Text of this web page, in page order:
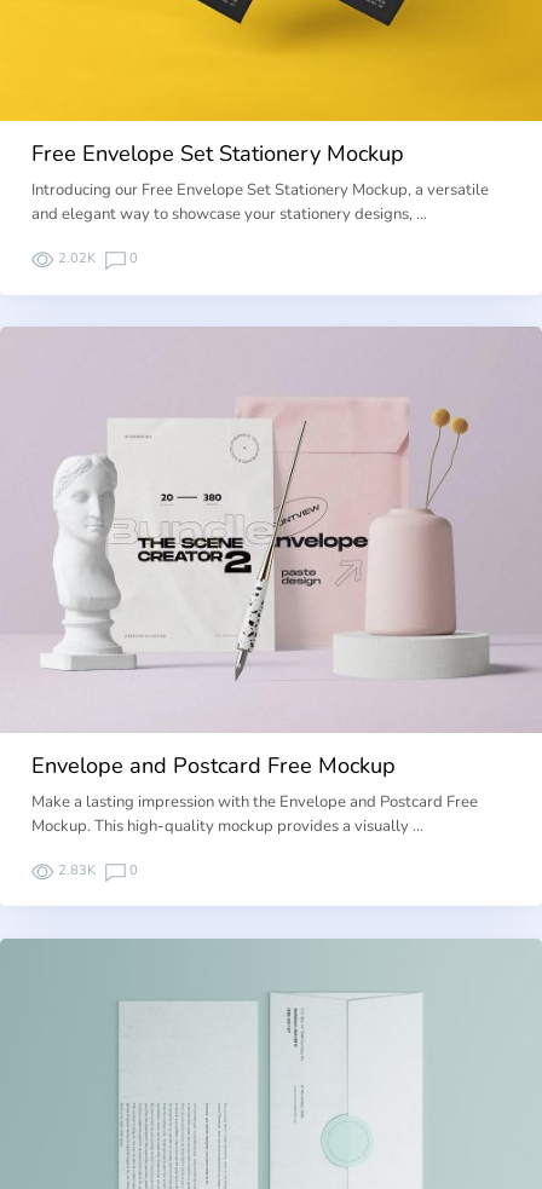
Free Envelope Set Stationery Mockup
Introducing our Free Envelope Set Stationery Mockup, a versatile
and elegant way to showcase your stationery designs, …
2.02K 0
Envelope and Postcard Free Mockup
Make a lasting impression with the Envelope and Postcard Free
Mockup. This high-quality mockup provides a visually …
2.83K 0